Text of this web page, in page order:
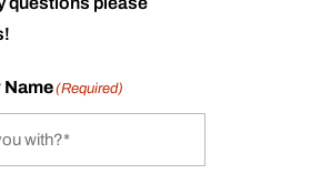
(Required)